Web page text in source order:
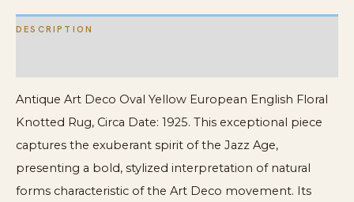
quantity
DESCRIPTION
Antique Art Deco Oval Yellow European English Floral
Knotted Rug, Circa Date: 1925. This exceptional piece
captures the exuberant spirit of the Jazz Age,
presenting a bold, stylized interpretation of natural
forms characteristic of the Art Deco movement. Its